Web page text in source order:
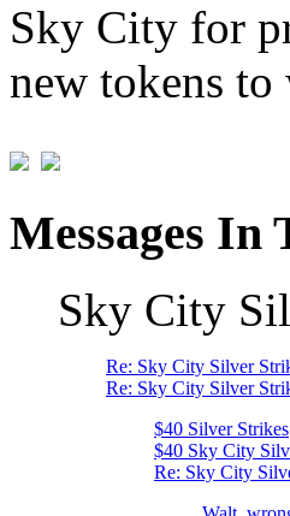
Sky City for
new tokens to
Messages In
Sky City
Re: Sky City Silver
Re: Sky City Silver
$40 Silver Strikes
$40 Sky City
Re: Sky City